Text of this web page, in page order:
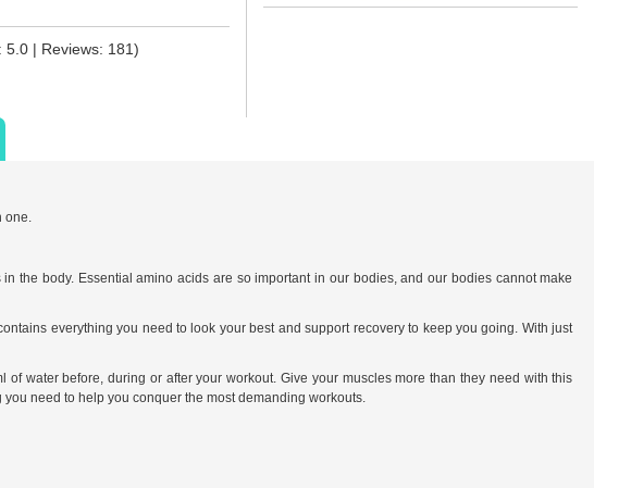
5.0 | Reviews: 181)
one.
the body. Essential amino acids are so important in our bodies, and our bodies cannot make
everything you need to look your best and support recovery to keep you going. With just
water before, during or after your workout. Give your muscles more than they need with this
need to help you conquer the most demanding workouts.